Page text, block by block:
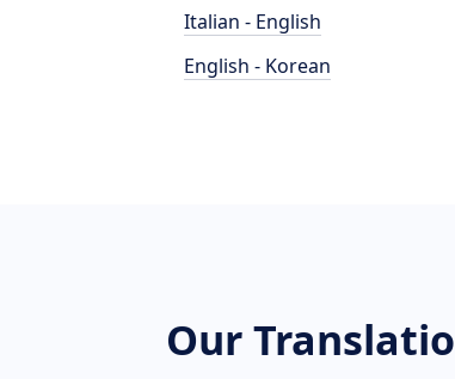
Italian - English
English - Korean
Our